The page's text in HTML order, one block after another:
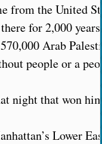
from the United
for 2,000
Arab
people or a
night that won
Lower